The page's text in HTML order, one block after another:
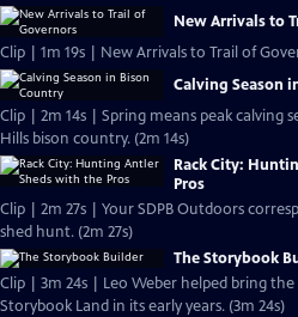
New Arrivals to
Clip | 1m 19s | New Arrivals to Trail of
Calving Season
Clip | 2m 14s | Spring means peak calving
Hills bison country. (2m 14s)
Rack City:
Pros
Clip | 2m 27s | Your SDPB Outdoors
shed hunt. (2m 27s)
The Storybook
Clip | 3m 24s | Leo Weber helped bring
Storybook Land in its early years. (3m 24s)